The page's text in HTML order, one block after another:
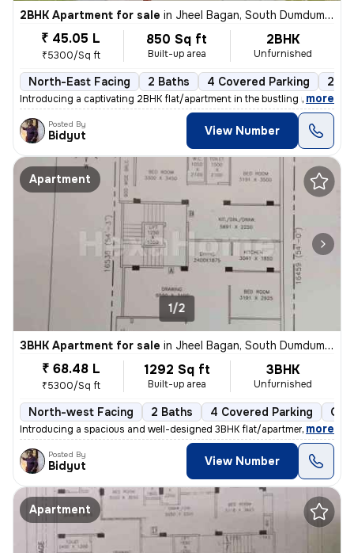
2BHK Apartment for sale in Jheel Bagan, South Dumdum, Kolkata
₹ 45.05 L
₹5300/Sq ft
850 Sq ft
Built-up area
2BHK
Unfurnished
North-East Facing 2 Baths 4 Covered Parking 2
Introducing a captivating 2BHK flat/apartment in the bustling neighbor
, more
Posted By
Bidyut View Number
Apartment
1/2
3BHK Apartment for sale in Jheel Bagan, South Dumdum, Kolkata
₹ 68.48 L
₹5300/Sq ft
1292 Sq ft
Built-up area
3BHK
Unfurnished
North-west Facing 2 Baths 4 Covered Parking
Introducing a spacious and well-designed 3BHK flat/apartment in the bu
, more
Posted By
Bidyut View Number
Apartment